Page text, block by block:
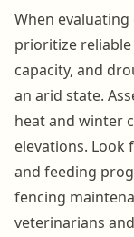
When
prioritize
capacity, and
an arid state.
heat and winter
elevations.
and feeding
fencing
veterinarians